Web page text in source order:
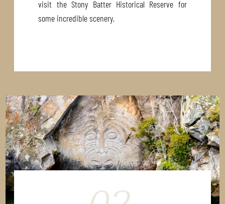
visit the Stony Batter Historical Reserve for
some incredible scenery.